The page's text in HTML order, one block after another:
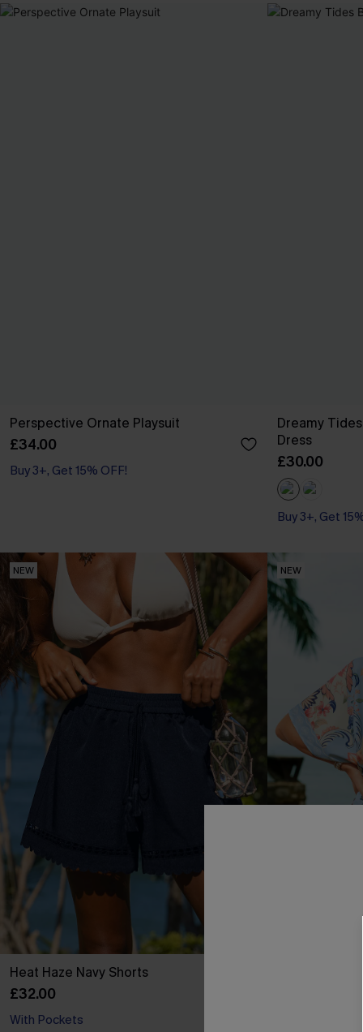
Perspective Ornate Playsuit
£34.00
Buy 3+, Get 15% OFF!
Dreamy
Dress
£30.00
Buy 3+, Get
Buy 3+, Get
NEW
Heat Haze Navy Shorts
£32.00
With Pockets
NEW